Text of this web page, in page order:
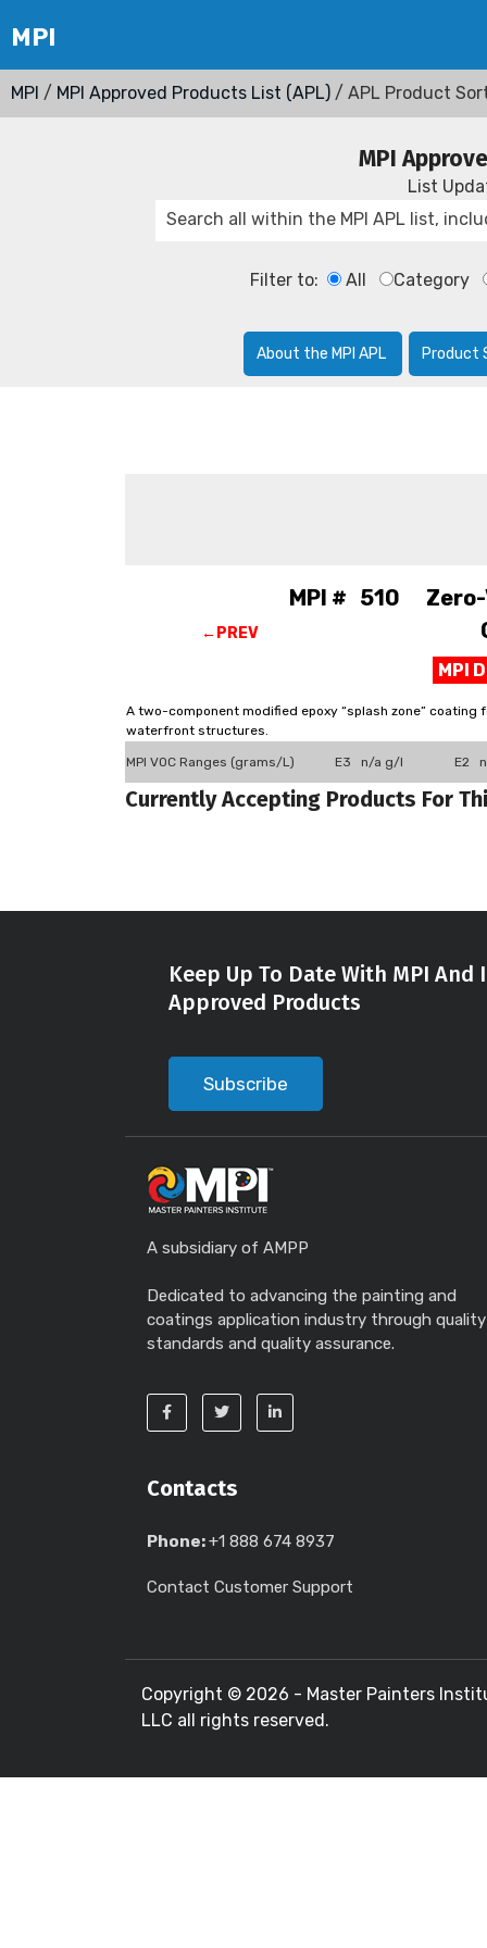
MPI / MPI Approved Products List (APL) / APL Product
MPI
List
Filter to: All Category
About the MPI APL Product
←PREV
MPI # 510 Zero-
MPI
A two-component modified epoxy “splash zone”
waterfront structures.
MPI VOC Ranges (grams/L) E3 n/a g/l E2
Currently Accepting Products For
Keep Up To Date With MPI
Approved Products
Subscribe
A subsidiary of AMPP
Dedicated to advancing the painting and
coatings application industry through quality
standards and quality assurance.
Contacts
Phone:+1 888 674 8937
Contact Customer Support
Copyright © 2026 - Master Painters
LLC all rights reserved.